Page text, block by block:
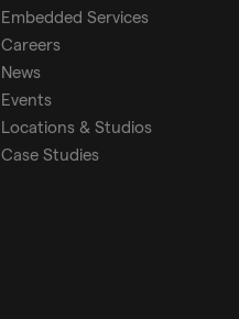
Embedded Services
Careers
News
Events
Locations & Studios
Case Studies